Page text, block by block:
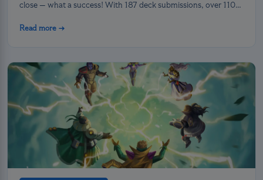
close — what a success! With 187 deck submissions, over 110
showed up in full force for this first major creative event.
Read more →